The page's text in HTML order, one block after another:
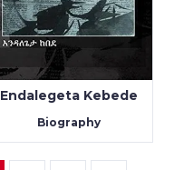
Endalegeta Kebede
Biography